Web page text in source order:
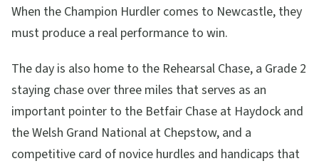
When the Champion Hurdler comes to Newcastle, they
must produce a real performance to win.
The day is also home to the Rehearsal Chase, a Grade 2
staying chase over three miles that serves as an
important pointer to the Betfair Chase at Haydock and
the Welsh Grand National at Chepstow, and a
competitive card of novice hurdles and handicaps that